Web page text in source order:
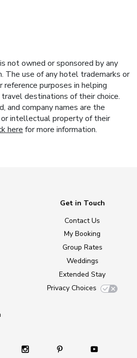
not owned or sponsored by any
The use of any hotel trademarks or
purposes in helping
destinations of their choice.
and company names are the
intellectual property of their
herefor more information.
Get in Touch
Contact Us
My Booking
Group Rates
Weddings
Extended Stay
Privacy Choices